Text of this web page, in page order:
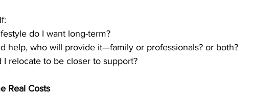
do I want long-term?
help, who will provide it—family or professionals? or both?
I relocate to be closer to support?
Real Costs